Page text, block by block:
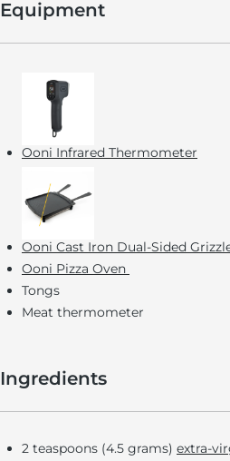
Equipment
Ooni Infrared Thermometer
Ooni Cast Iron Dual-Sided
Ooni Pizza Oven
Tongs
Meat thermometer
Ingredients
2 teaspoons (4.5 grams) extra-